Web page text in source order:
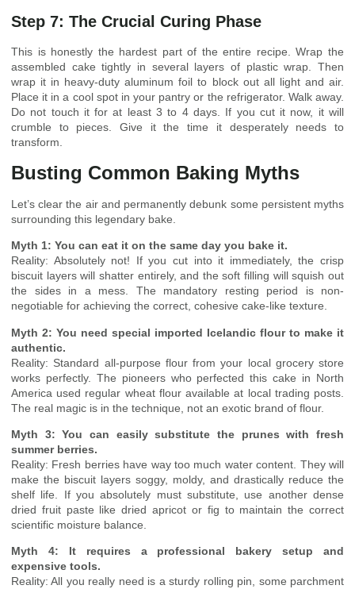
Step 7: The Crucial Curing Phase
This is honestly the hardest part of the entire recipe. Wrap the
assembled cake tightly in several layers of plastic wrap. Then
wrap it in heavy-duty aluminum foil to block out all light and air.
Place it in a cool spot in your pantry or the refrigerator. Walk away.
Do not touch it for at least 3 to 4 days. If you cut it now, it will
crumble to pieces. Give it the time it desperately needs to
transform.
Busting Common Baking Myths
Let’s clear the air and permanently debunk some persistent myths
surrounding this legendary bake.
Myth 1: You can eat it on the same day you bake it.
Reality: Absolutely not! If you cut into it immediately, the crisp
biscuit layers will shatter entirely, and the soft filling will squish out
the sides in a mess. The mandatory resting period is non-
negotiable for achieving the correct, cohesive cake-like texture.
Myth 2: You need special imported Icelandic flour to make it
authentic.
Reality: Standard all-purpose flour from your local grocery store
works perfectly. The pioneers who perfected this cake in North
America used regular wheat flour available at local trading posts.
The real magic is in the technique, not an exotic brand of flour.
Myth 3: You can easily substitute the prunes with fresh
summer berries.
Reality: Fresh berries have way too much water content. They will
make the biscuit layers soggy, moldy, and drastically reduce the
shelf life. If you absolutely must substitute, use another dense
dried fruit paste like dried apricot or fig to maintain the correct
scientific moisture balance.
Myth 4: It requires a professional bakery setup and
expensive tools.
Reality: All you really need is a sturdy rolling pin, some parchment